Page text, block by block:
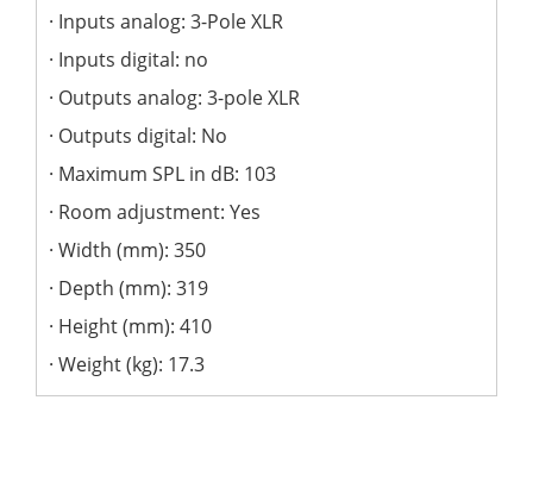
Inputs analog: 3-Pole XLR
Inputs digital: no
Outputs analog: 3-pole XLR
Outputs digital: No
Maximum SPL in dB: 103
Room adjustment: Yes
Width (mm): 350
Depth (mm): 319
Height (mm): 410
Weight (kg): 17.3